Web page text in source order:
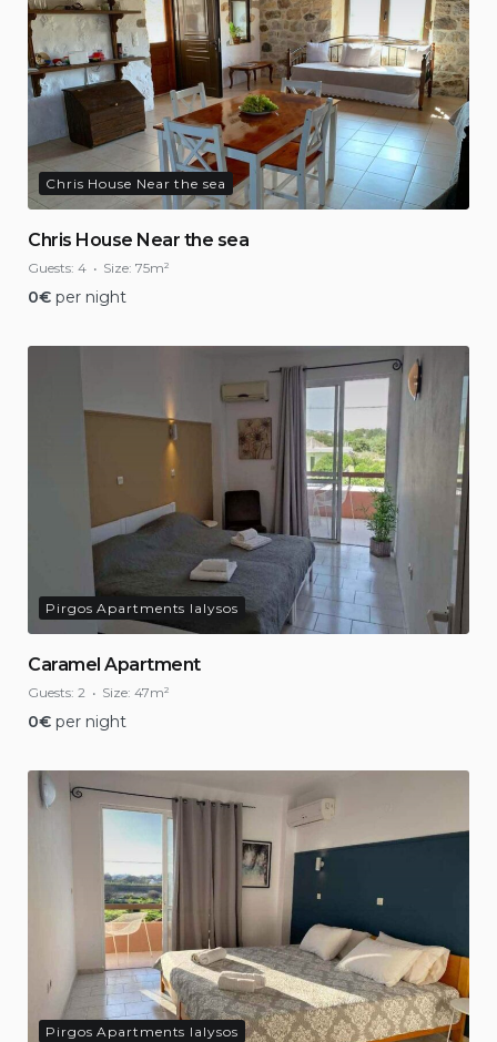
Chris House Near the sea
Chris House Near the sea
Guests: 4 Size: 75m²
0€ per night
Pirgos Apartments Ialysos
Caramel Apartment
Guests: 2 Size: 47m²
0€ per night
Pirgos Apartments Ialysos